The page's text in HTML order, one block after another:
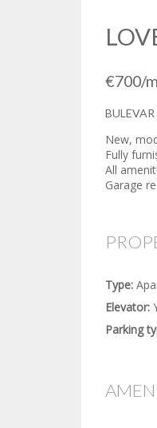
€700/
New,
Fully
All
Garage
Type:
Elevator:
Parking